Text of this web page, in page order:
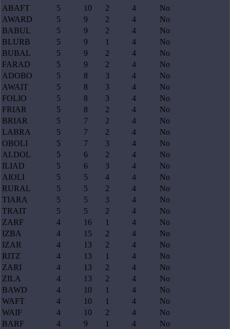
ABAFT
5 10 2 4
No
AWARD
5 9 2 4
No
BABUL
5 9 2 4
No
BLURB
5 9 1 4
No
BUBAL
5 9 2 4
No
FARAD
5 9 2 4
No
ADOBO
5 8 3 4
No
AWAIT
5 8 3 4
No
FOLIO
5 8 3 4
No
FRIAR
5 8 2 4
No
BRIAR
5 7 2 4
No
LABRA
5 7 2 4
No
OBOLI
5 7 3 4
No
ALDOL
5 6 2 4
No
ILIAD
5 6 3 4
No
AIOLI
5 5 4 4
No
RURAL
5 5 2 4
No
TIARA
5 5 3 4
No
TRAIT
5 5 2 4
No
ZARF
4 16 1 4
No
IZBA
4 15 2 4
No
IZAR
4 13 2 4
No
RITZ
4 13 1 4
No
ZARI
4 13 2 4
No
ZILA
4 13 2 4
No
BAWD
4 10 1 4
No
WAFT
4 10 1 4
No
WAIF
4 10 2 4
No
BARF
4 9 1 4
No